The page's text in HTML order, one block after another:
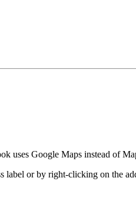
uses Google Maps instead of
or by right-clicking on the